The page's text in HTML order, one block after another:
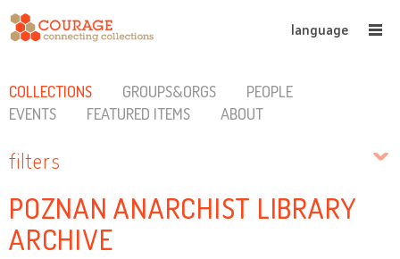
language
COLLECTIONS GROUPS&ORGS
PEOPLE
EVENTS
FEATURED ITEMS ABOUT
filters
POZNAN ANARCHIST LIBRARY
ARCHIVE